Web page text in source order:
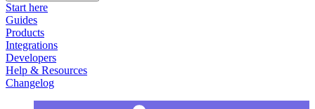
Start here
Guides
Products
Integrations
Developers
Help & Resources
Changelog